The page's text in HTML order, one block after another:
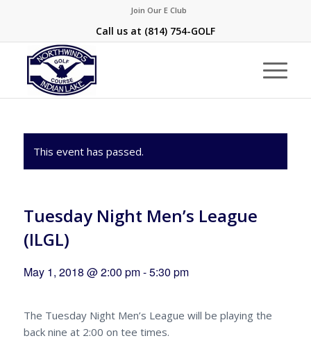
Join Our E Club
Call us at (814) 754-GOLF
This event has passed.
Tuesday Night Men’s League
(ILGL)
May 1, 2018 @ 2:00 pm-5:30 pm
The Tuesday Night Men’s League will be playing the
back nine at 2:00 on tee times.